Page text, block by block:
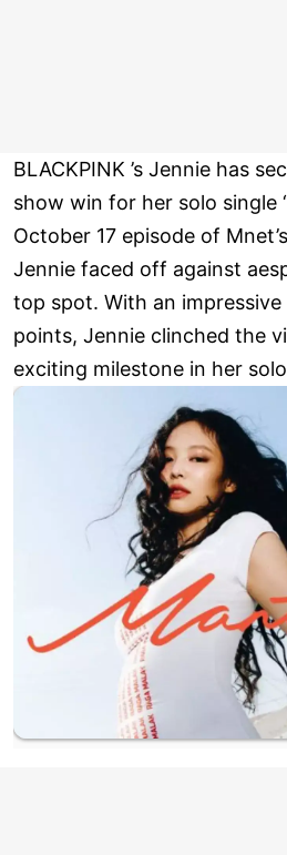
BLACKPINK ’s Jennie has
show win for her solo single
October 17 episode of
Jennie faced off against
top spot. With an
points, Jennie clinched the
exciting milestone in her